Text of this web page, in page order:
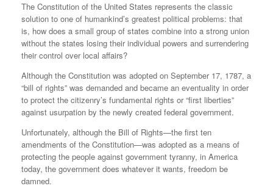
The Constitution of the United States represents the classic
solution to one of humankind’s greatest political problems: that
is, how does a small group of states combine into a strong union
without the states losing their individual powers and surrendering
their control over local affairs?
Although the Constitution was adopted on September 17, 1787, a
“bill of rights” was demanded and became an eventuality in order
to protect the citizenry’s fundamental rights or “first liberties”
against usurpation by the newly created federal government.
Unfortunately, although the Bill of Rights—the first ten
amendments of the Constitution—was adopted as a means of
protecting the people against government tyranny, in America
today, the government does whatever it wants, freedom be
damned.